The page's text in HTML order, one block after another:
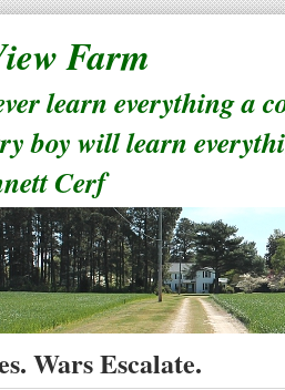
Farm
learn everything a
boy will learn
Cerf
Wars Escalate.